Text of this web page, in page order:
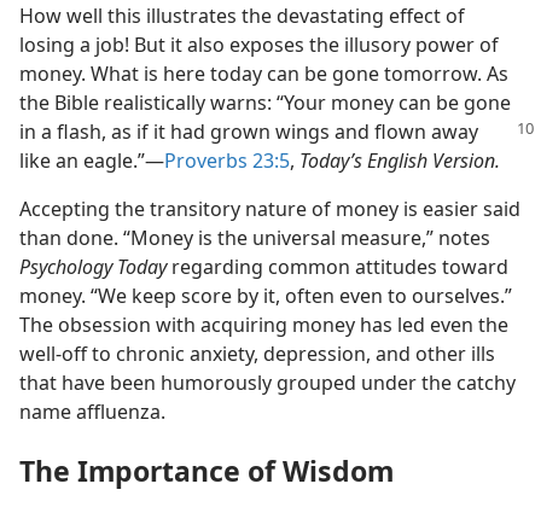
How well this illustrates the devastating effect of
losing a job! But it also exposes the illusory power of
money. What is here today can be gone tomorrow. As
the Bible realistically warns: “Your money can be gone
in a flash, as if it had grown wings and flown away
like an eagle.”​—Proverbs 23:5, Today’s English Version.
Accepting the transitory nature of money is easier said
than done. “Money is the universal measure,” notes
Psychology Todayregarding common attitudes toward
money. “We keep score by it, often even to ourselves.”
The obsession with acquiring money has led even the
well-off to chronic anxiety, depression, and other ills
that have been humorously grouped under the catchy
name affluenza.
The Importance of Wisdom